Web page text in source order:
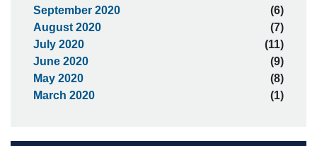
September 2020
(6)
August 2020
(7)
July 2020
(11)
June 2020
(9)
May 2020
(8)
March 2020
(1)